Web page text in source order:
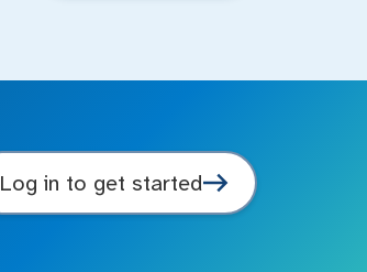
Log in to get started